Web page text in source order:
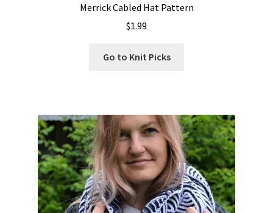
Merrick Cabled Hat Pattern
$1.99
Go to Knit Picks